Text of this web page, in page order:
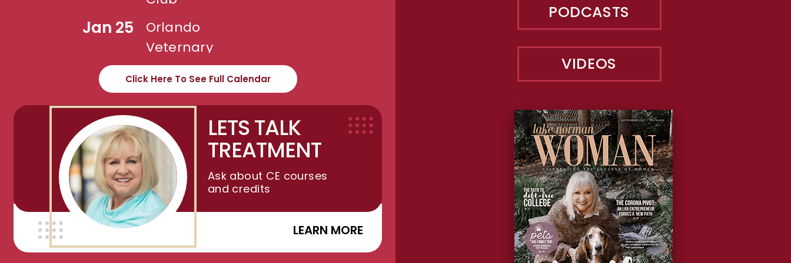
Jan 25
Orlando
Veternary
Assn.
Click Here To See Full Calendar
LETS TALK
TREATMENT
Ask about CE courses
and credits
LEARN MORE
PODCASTS
VIDEOS